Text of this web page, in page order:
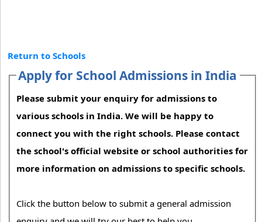
Return to Schools
Apply for School Admissions in India
Please submit your enquiry for admissions to
various schools in India. We will be happy to
connect you with the right schools. Please contact
the school's official website or school authorities for
more information on admissions to specific schools.
Click the button below to submit a general admission